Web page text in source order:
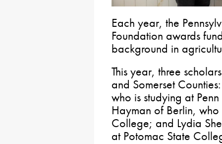
Each year, the
Foundation awards
background in
This year, three
and Somerset
who is studying at
Hayman of Berlin,
College; and Lydia
at Potomac State